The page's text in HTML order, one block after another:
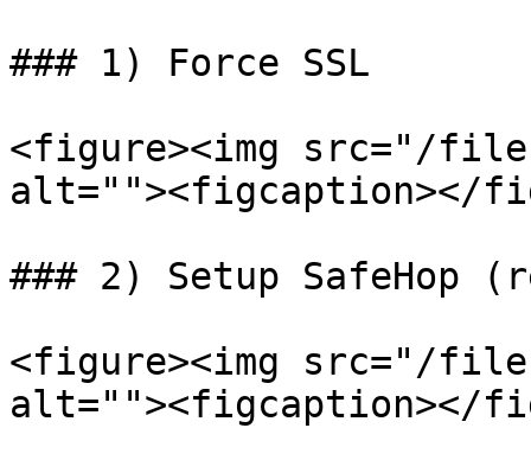
### 1) Force SSL
<figure><img src="/files/
alt=""><figcaption></
### 2) Setup
<figure><img src="/files/
alt=""><figcaption></